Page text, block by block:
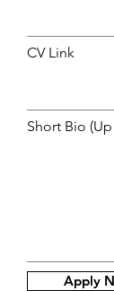
CV Link
Short Bio
Apply